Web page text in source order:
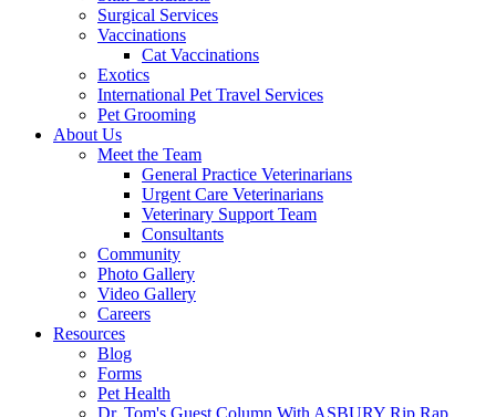
Surgical Services
Vaccinations
Cat Vaccinations
Exotics
International Pet Travel Services
Pet Grooming
About Us
Meet the Team
General Practice Veterinarians
Urgent Care Veterinarians
Veterinary Support Team
Consultants
Community
Photo Gallery
Video Gallery
Careers
Resources
Blog
Forms
Pet Health
Dr. Tom's Guest Column With ASBURY Rip Rap